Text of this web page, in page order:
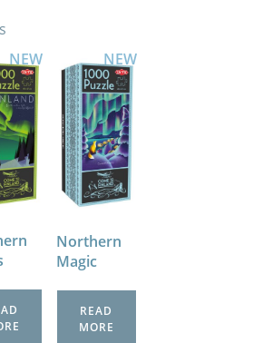
NEW NEW
Northern
Magic
READ
MORE